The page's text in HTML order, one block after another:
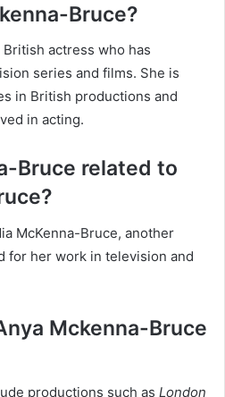
Bruce?
actress who has
series and films. She is
in British productions and
in acting.
Bruce related to
McKenna-Bruce, another
for her work in television and
Mckenna-Bruce
productions such as London